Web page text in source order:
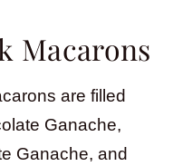
Macarons
are filled
Ganache,
Ganache, and